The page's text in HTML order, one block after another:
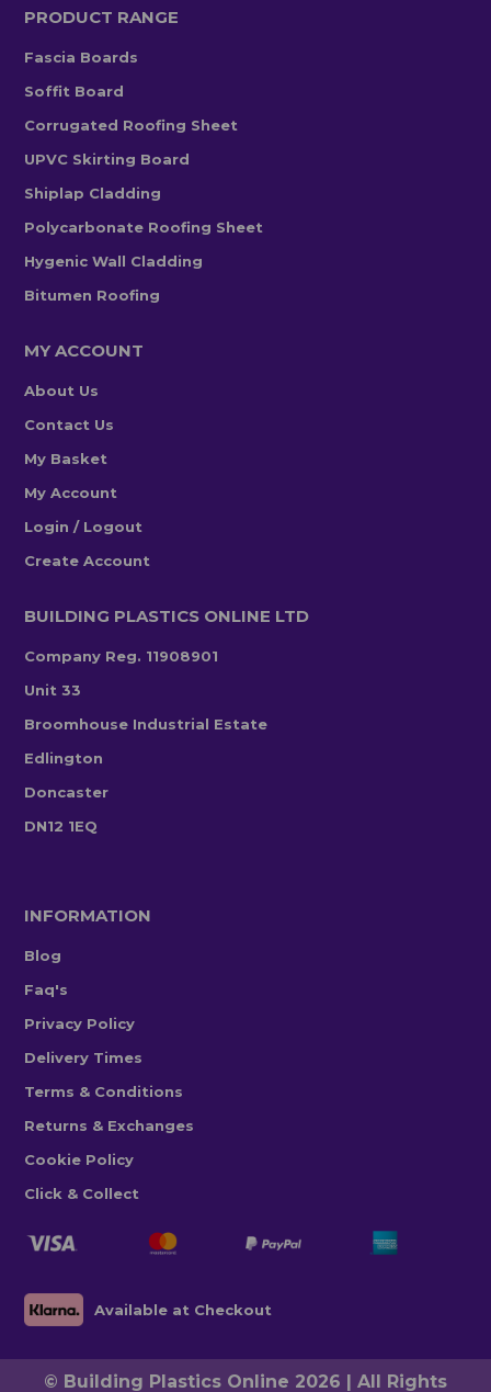
PRODUCT RANGE
Fascia Boards
Soffit Board
Corrugated Roofing Sheet
UPVC Skirting Board
Shiplap Cladding
Polycarbonate Roofing Sheet
Hygenic Wall Cladding
Bitumen Roofing
MY ACCOUNT
About Us
Contact Us
My Basket
My Account
Login / Logout
Create Account
BUILDING PLASTICS ONLINE LTD
Company Reg. 11908901
Unit 33
Broomhouse Industrial Estate
Edlington
Doncaster
DN12 1EQ
INFORMATION
Blog
Faq's
Privacy Policy
Delivery Times
Terms & Conditions
Returns & Exchanges
Cookie Policy
Click & Collect
Available at Checkout
© Building Plastics Online 2026 | All Rights